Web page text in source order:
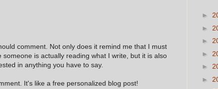
comment. Not only does it remind me that I must
is actually reading what I write, but it is also
in anything you have to say.
It's like a free personalized blog post!
►
►
►
►
►
►